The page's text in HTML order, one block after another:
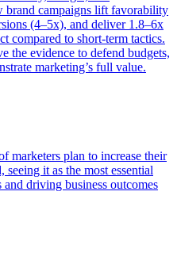
brand campaigns lift favorability
(4–5x), and deliver 1.8–6x
compared to short-term tactics.
the evidence to defend budgets,
marketing’s full value.
marketers plan to increase their
seeing it as the most essential
driving business outcomes